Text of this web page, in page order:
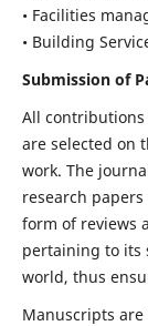
• Facilities
• Building
Submission of
All
are selected on
work. The
research
form of reviews
pertaining to its
world, thus
Manuscripts